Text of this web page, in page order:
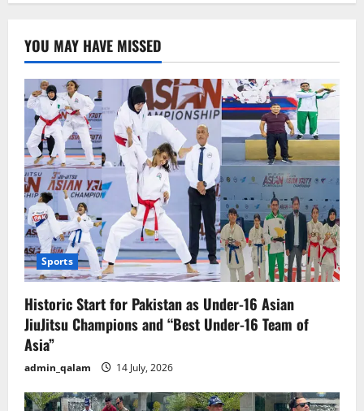
and
Meghan
“f*****g
grifters”
following
podcast
axing
YOU MAY HAVE MISSED
Sports
Historic Start for Pakistan as Under-16 Asian
JiuJitsu Champions and “Best Under-16 Team of
Asia”
admin_qalam 14 July, 2026